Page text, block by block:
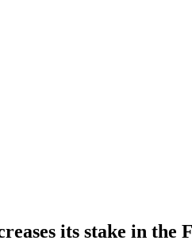
its stake in the